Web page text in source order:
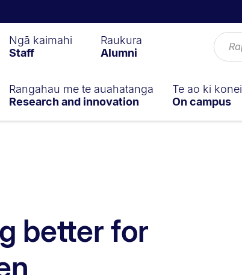
Ngā kaimahi
Staff
Raukura
Alumni
Rangahau me te auahatanga
Research and innovation
Te ao ki konei
On campus
better for